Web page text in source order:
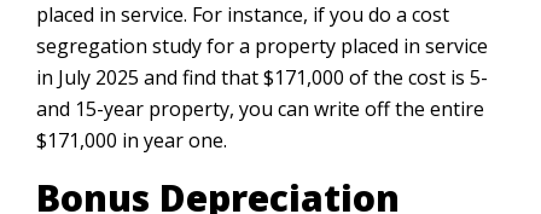
placed in service. For instance, if you do a cost
segregation study for a property placed in service
in July 2025 and find that $171,000 of the cost is 5-
and 15-year property, you can write off the entire
$171,000 in year one.
Bonus Depreciation